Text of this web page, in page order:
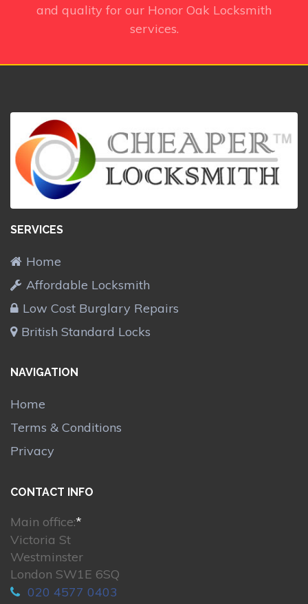
and quality for our Honor Oak Locksmith
services.
SERVICES
Home
Affordable Locksmith
Low Cost Burglary Repairs
British Standard Locks
NAVIGATION
Home
Terms & Conditions
Privacy
CONTACT INFO
Main office:*
Victoria St
Westminster
London SW1E 6SQ
020 4577 0403